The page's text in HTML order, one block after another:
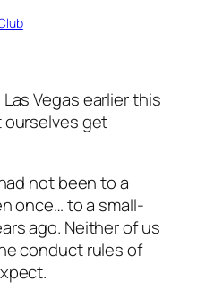
Vegas earlier this
get
not been to a
once… to a small-
ago. Neither of us
conduct rules of